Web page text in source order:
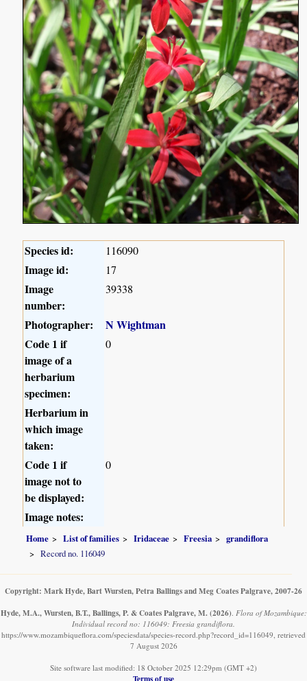
Species id: 116090
Image id: 17
Image
number:
39338
Photographer:
N Wightman
Code 1 if
image of a
herbarium
specimen:
0
Herbarium in
which image
taken:
Code 1 if
image not to
be displayed:
0
Image notes:
Home List of families Iridaceae Freesia
grandiflora
Record no. 116049
Copyright: Mark Hyde, Bart Wursten, Petra Ballings and Meg Coates Palgrave, 2007-26
Hyde, M.A., Wursten, B.T., Ballings, P. & Coates Palgrave, M. (2026). Flora of Mozambique:
Individual record no: 116049: Freesia grandiflora.
https://www.mozambiqueflora.com/speciesdata/species-record.php?record_id=116049, retrieved
7 August 2026
Site software last modified: 18 October 2025 12:29pm (GMT +2)